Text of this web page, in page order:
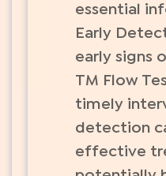
essential
Early
early signs
TM Flow
timely
detection
effective